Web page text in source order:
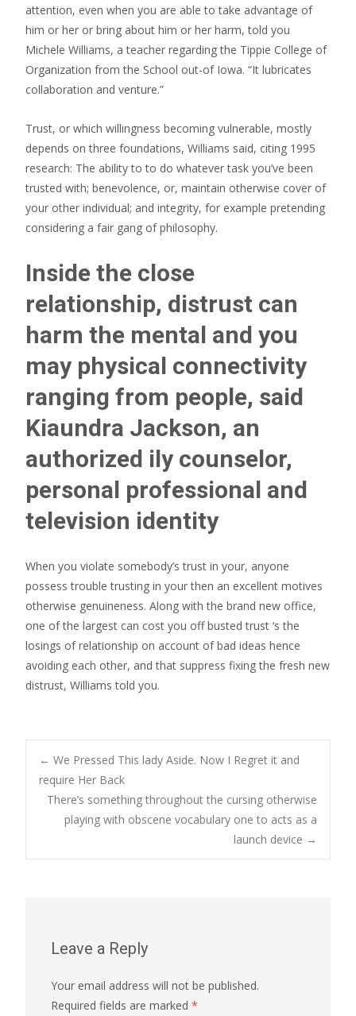
attention, even when you are able to take advantage of
him or her or bring about him or her harm, told you
Michele Williams, a teacher regarding the Tippie College of
Organization from the School out-of Iowa. “It lubricates
collaboration and venture.”
Trust, or which willingness becoming vulnerable, mostly
depends on three foundations, Williams said, citing 1995
research: The ability to to do whatever task you’ve been
trusted with; benevolence, or, maintain otherwise cover of
your other individual; and integrity, for example pretending
considering a fair gang of philosophy.
Inside the close
relationship, distrust can
harm the mental and you
may physical connectivity
ranging from people, said
Kiaundra Jackson, an
authorized ily counselor,
personal professional and
television identity
When you violate somebody’s trust in your, anyone
possess trouble trusting in your then an excellent motives
otherwise genuineness. Along with the brand new office,
one of the largest can cost you off busted trust ‘s the
losings of relationship on account of bad ideas hence
avoiding each other, and that suppress fixing the fresh new
distrust, Williams told you.
Post
navigation
← We Pressed This lady Aside. Now I Regret it and
require Her Back
There’s something throughout the cursing otherwise
playing with obscene vocabulary one to acts as a
launch device →
Leave a Reply
Your email address will not be published.
Required fields are marked *